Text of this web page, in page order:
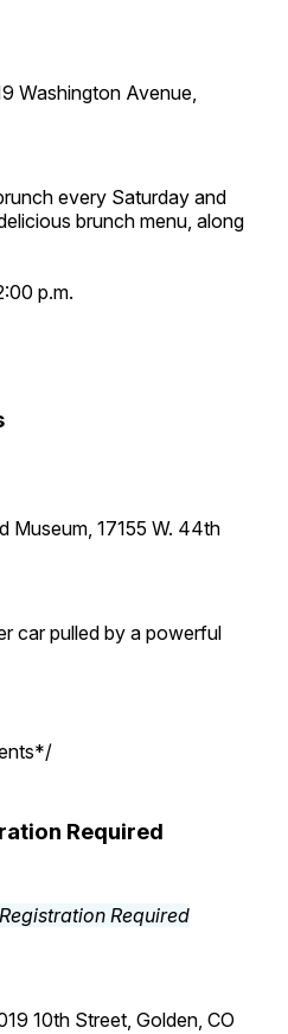
Washington Avenue,
every Saturday and
brunch menu, along
p.m.
Museum, 17155 W. 44th
car pulled by a powerful
Required
10th Street, Golden, CO